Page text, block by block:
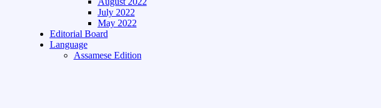
July 2022
May 2022
Editorial Board
Language
Assamese Edition